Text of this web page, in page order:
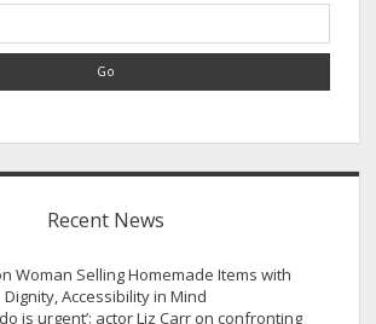
Recent News
Woman Selling Homemade Items with
Dignity, Accessibility in Mind
is urgent’: actor Liz Carr on confronting